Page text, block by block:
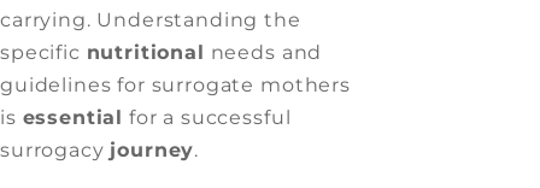
carrying. Understanding the
specific nutritional needs and
guidelines for surrogate mothers
is essential for a successful
surrogacy journey.